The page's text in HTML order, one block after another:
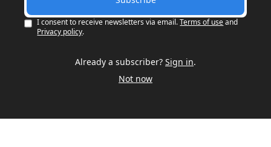
I consent to receive newsletters via email. Terms of use and
Privacy policy.
Already a subscriber? Sign in.
Not now